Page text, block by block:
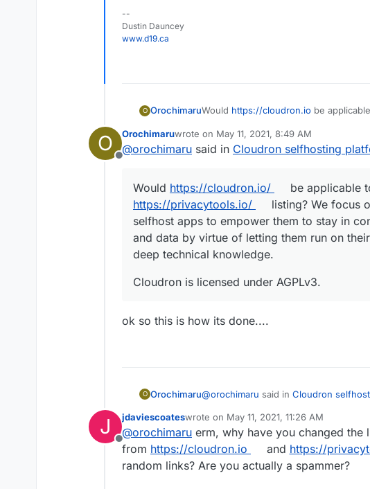
--
Dustin Dauncey
www.d19.ca
O OrochimaruWould https://cloudron.io be
to empower them to stay in control of
of letting them run on their own
Cloudron is licensed under AGPLv3.
O
Offline
Orochimaruwrote on May 11, 2021, 8:49 AM
last edited by girishMay 11, 2021, 4:15 PM
@orochimaru said in Cloudron selfhosting
Would https://cloudron.io/
be applicable
https://privacytools.io/
listing? We focus
selfhost apps to empower them to stay in
and data by virtue of letting them run on
deep technical knowledge.
Cloudron is licensed under AGPLv3.
ok so this is how its done....
O Orochimaru@orochimaru said in Cloudron
Wouldhttps://cloudron.io/be
https://privacytools.io/ listing? We
selfhost apps to empower them to
services and data by virtue of
ok so this is how its done....
J
Offline
jdaviescoateswrote on May 11, 2021, 11:26 AM
last edited by
@orochimaru erm, why have you changed
from https://cloudron.io and https://
random links? Are you actually a spammer?